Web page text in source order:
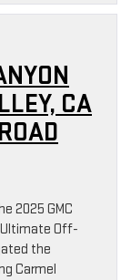
CA
2025 GMC
Ultimate Off-
the
Carmel